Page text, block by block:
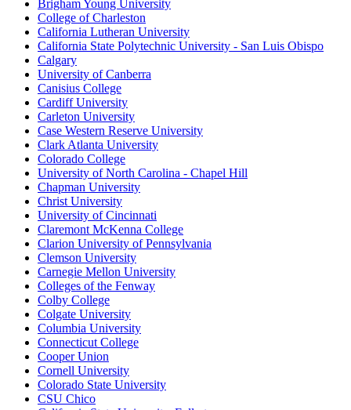
Brigham Young University
College of Charleston
California Lutheran University
California State Polytechnic University - San Luis Obispo
Calgary
University of Canberra
Canisius College
Cardiff University
Carleton University
Case Western Reserve University
Clark Atlanta University
Colorado College
University of North Carolina - Chapel Hill
Chapman University
Christ University
University of Cincinnati
Claremont McKenna College
Clarion University of Pennsylvania
Clemson University
Carnegie Mellon University
Colleges of the Fenway
Colby College
Colgate University
Columbia University
Connecticut College
Cooper Union
Cornell University
Colorado State University
CSU Chico